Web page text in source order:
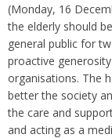
(Monday, 16
the elderly should
general public for
proactive
organisations. The
better the society
the care and
and acting as a